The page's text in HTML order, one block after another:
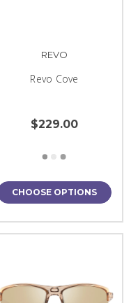
REVO
Revo Cove
$229.00
CHOOSE OPTIONS